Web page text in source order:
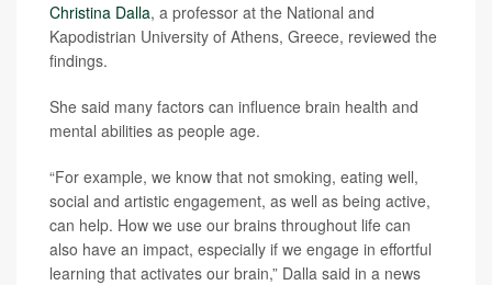
Christina Dalla, a professor at the National and
Kapodistrian University of Athens, Greece, reviewed the
findings.
She said many factors can influence brain health and
mental abilities as people age.
“For example, we know that not smoking, eating well,
social and artistic engagement, as well as being active,
can help. How we use our brains throughout life can
also have an impact, especially if we engage in effortful
learning that activates our brain,” Dalla said in a news